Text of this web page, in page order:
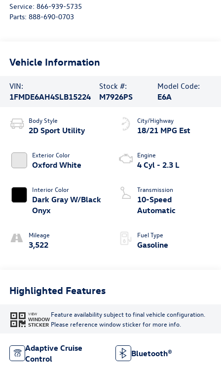
Service: 866-939-5735
Parts: 888-690-0703
Vehicle Information
VIN:
1FMDE6AH4SLB15224
Stock #:
M7926PS
Model Code:
E6A
Body Style
2D Sport Utility
Exterior Color
Oxford White
Interior Color
Dark Gray W/Black
Onyx
Mileage
3,522
City/Highway
18/21 MPG Est
Engine
4 Cyl - 2.3 L
Transmission
10-Speed
Automatic
Fuel Type
Gasoline
Highlighted Features
VIEW
WINDOW
STICKER
Feature availability subject to final vehicle configuration.
Please reference window sticker for more info.
Adaptive Cruise
Control
Bluetooth®